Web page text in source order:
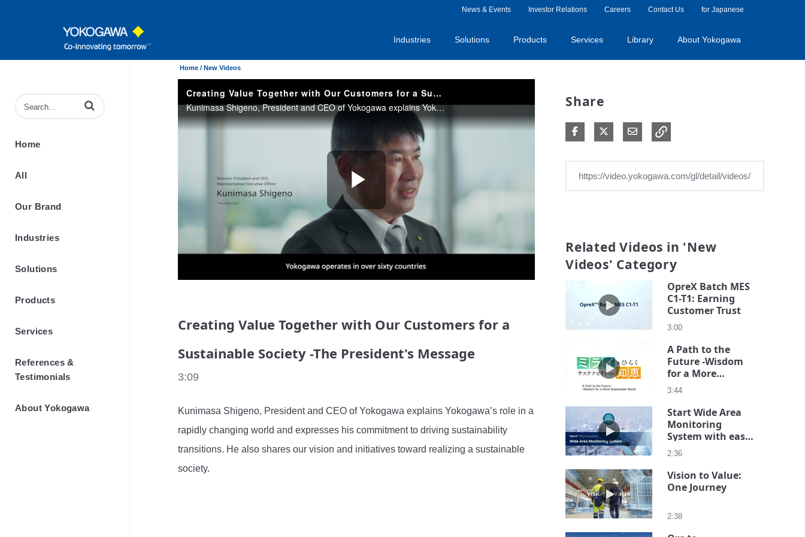
for Japanese
Contact Us
Careers
Investor Relations
News & Events
Industries Solutions Products Services Library About Yokogawa
Enter terms to search videos
Home
All
Our Brand
Industries
Solutions
Products
Services
References &
Testimonials
About Yokogawa
Home / New Videos
Creating Value Together with Our Customers for a Sustainable Society -The President's Message
Kunimasa Shigeno, President and CEO of Yokogawa explains Yokogawa’s role in a rapidly changing world and expresses his commitment to driving sustainability transitions. He also shares our vision and initiatives toward realizing a sustainable society.
Play
Video
Creating Value Together with Our Customers for a
Sustainable Society -The President's Message
3:09
Kunimasa Shigeno, President and CEO of Yokogawa explains Yokogawa’s role in a
rapidly changing world and expresses his commitment to driving sustainability
transitions. He also shares our vision and initiatives toward realizing a sustainable
society.
Share
Share on Facebook
Share on XShare via Email
Related Videos in 'New
Videos' Category
Play video OpreX Batch MES C1-T1: Earning
OpreX Batch MES
C1-T1: Earning
Customer Trust
3:00
Play video A Path to the Future -Wisdom for a
A Path to the
Future -Wisdom
for a More
Sustainable World
3:44
Play video Start Wide Area Monitoring System
Start Wide Area
Monitoring
System with ease
on a small scale
2:36
Play video Vision to Value: One Journey
Vision to Value:
One Journey
2:38